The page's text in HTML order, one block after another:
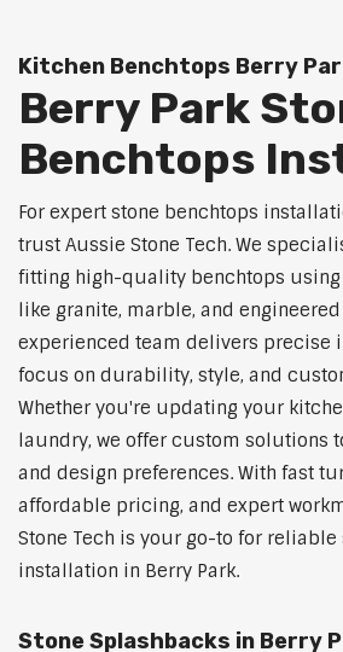
Kitchen Benchtops Berry
Berry Park
Benchtops
For expert stone benchtops
trust Aussie Stone Tech. We
fitting high-quality benchtops
like granite, marble, and engineered
experienced team delivers precise
focus on durability, style, and
Whether you're updating your
laundry, we offer custom solutions
and design preferences. With fast
affordable pricing, and expert
Stone Tech is your go-to for reliable
installation in Berry Park.
Stone Splashbacks in Berry